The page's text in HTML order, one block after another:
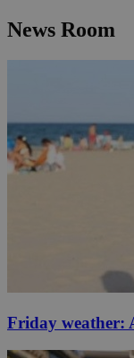
News Room
Friday weather: